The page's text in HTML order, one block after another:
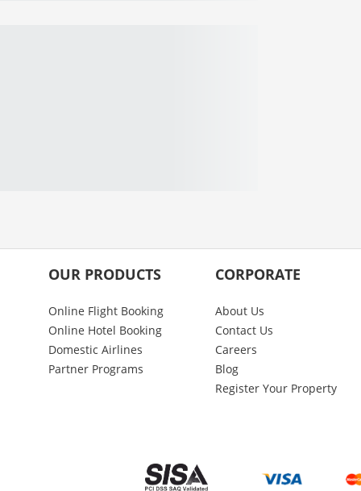
OUR PRODUCTS
Online Flight Booking
Online Hotel Booking
Domestic Airlines
Partner Programs
CORPORATE
About Us
Contact Us
Careers
Blog
Register Your Property